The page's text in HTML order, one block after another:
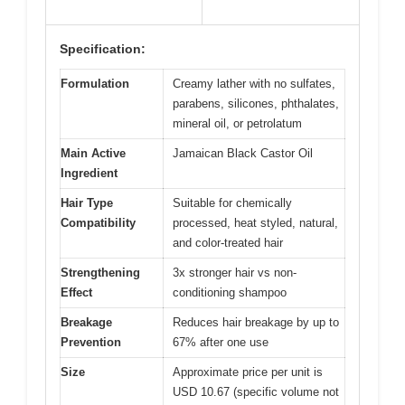
Specification:
Formulation
Creamy lather with no sulfates,
parabens, silicones, phthalates,
mineral oil, or petrolatum
Main Active
Ingredient
Jamaican Black Castor Oil
Hair Type
Compatibility
Suitable for chemically
processed, heat styled, natural,
and color-treated hair
Strengthening
Effect
3x stronger hair vs non-
conditioning shampoo
Breakage
Prevention
Reduces hair breakage by up to
67% after one use
Size
Approximate price per unit is
USD 10.67 (specific volume not